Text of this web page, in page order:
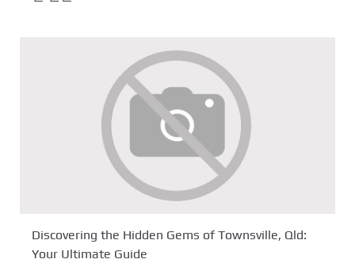
Discovering the Hidden Gems of Townsville, Qld:
Your Ultimate Guide